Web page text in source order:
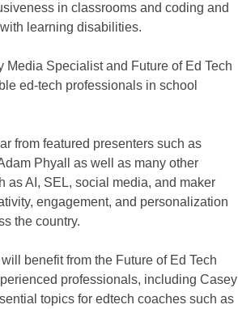
in classrooms and coding and
learning disabilities.
Media Specialist and Future of Ed Tech
ed-tech professionals in school
from featured presenters such as
Phyall as well as many other
as AI, SEL, social media, and maker
engagement, and personalization
the country.
benefit from the Future of Ed Tech
professionals, including Casey
topics for edtech coaches such as